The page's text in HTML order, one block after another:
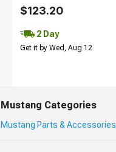
$123.20
2 Day
Get it by Wed, Aug 12
Mustang Categories
Mustang Parts & Accessories